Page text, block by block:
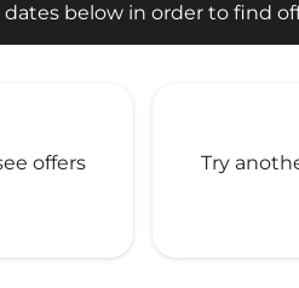
below in order to find
offers
Try